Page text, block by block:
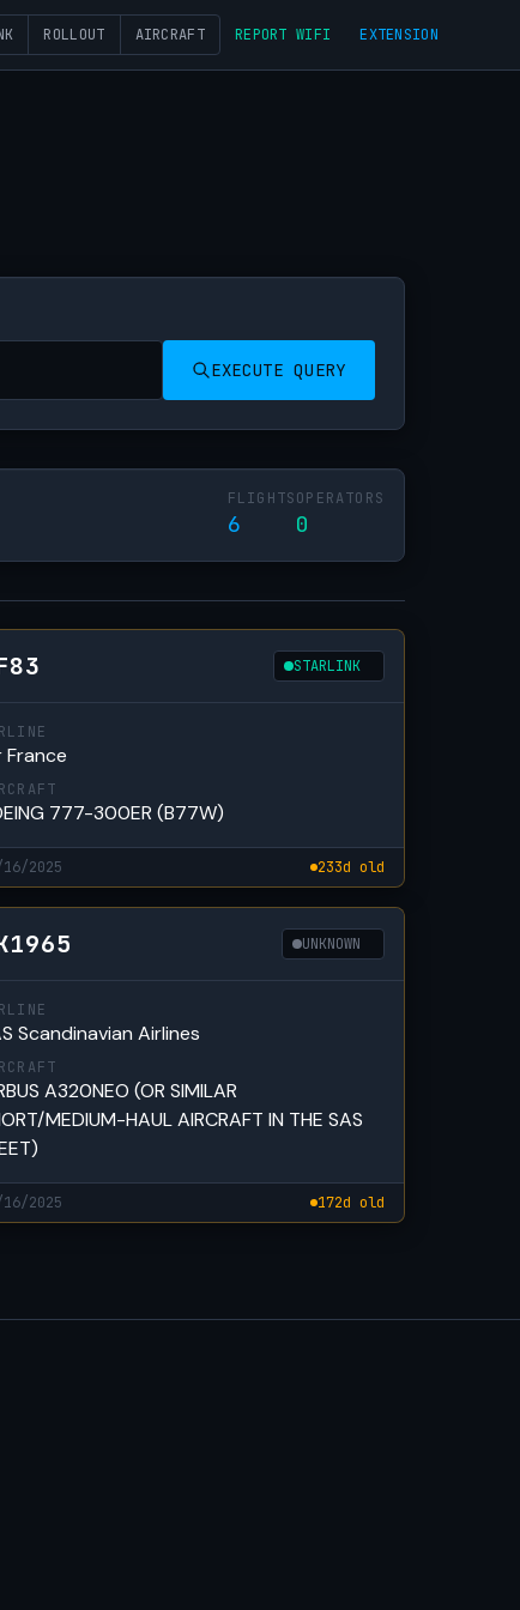
ROLLOUT AIRCRAFT REPORT WIFI EXTENSION
EXECUTE QUERY
FLIGHTS
6
OPERATORS
0
STARLINK
France
777-300ER (B77W)
2025 233d old
UNKNOWN
Scandinavian Airlines
A320NEO (OR SIMILAR
MEDIUM-HAUL AIRCRAFT IN THE SAS
2025 172d old